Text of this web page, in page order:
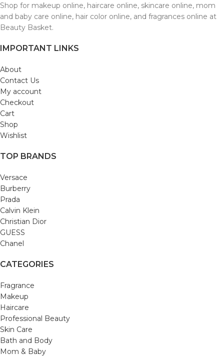
Shop for makeup online, haircare online, skincare online, mom
and baby care online, hair color online, and fragrances online at
Beauty Basket.
IMPORTANT LINKS
About
Contact Us
My account
Checkout
Cart
Shop
Wishlist
TOP BRANDS
Versace
Burberry
Prada
Calvin Klein
Christian Dior
GUESS
Chanel
CATEGORIES
Fragrance
Makeup
Haircare
Professional Beauty
Skin Care
Bath and Body
Mom & Baby